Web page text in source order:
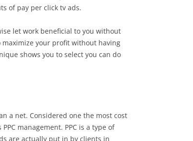
of pay per click tv ads.
let work beneficial to you without
your profit without having
shows you to select you can do
a net. Considered one the most cost
management. PPC is a type of
are actually put in by clients in